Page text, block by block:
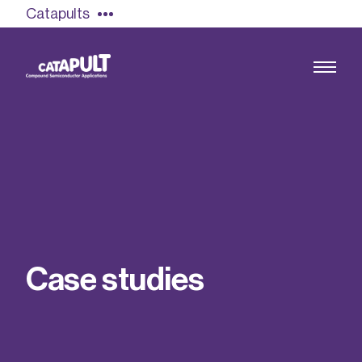
Catapults
Find out more
Our team
Casestud ies